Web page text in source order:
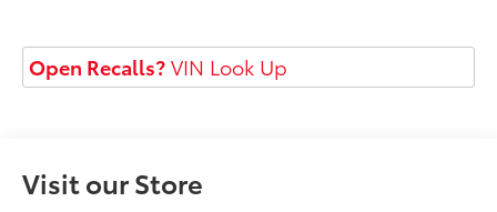
Open Recalls?VIN Look Up
Visit our Store